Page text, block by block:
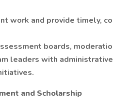
work and provide timely,
boards,
leaders with
and Scholarship